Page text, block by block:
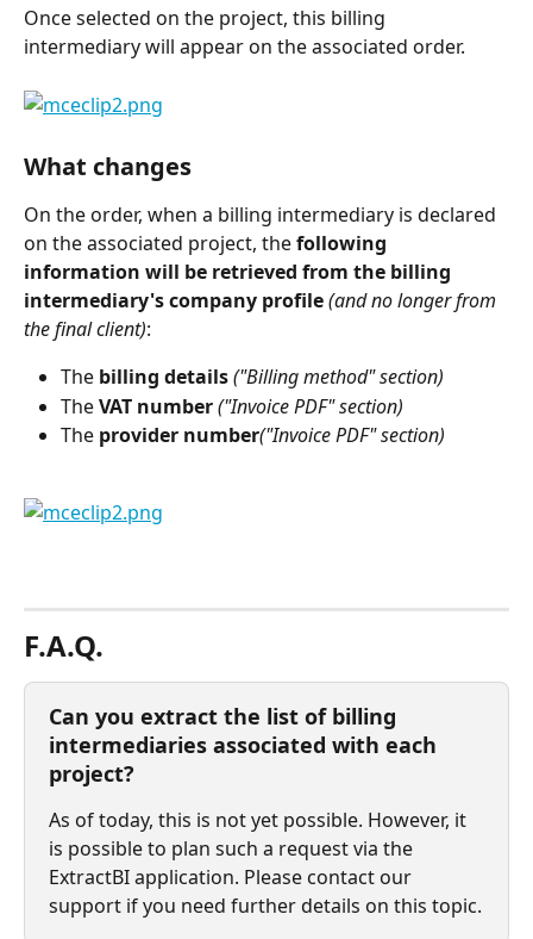
Once selected on the project, this billing
intermediary will appear on the associated order.
What changes
On the order, when a billing intermediary is declared
on the associated project, the following
information will be retrieved from the billing
intermediary's company profile(and no longer from
the final client):
The billing details ("Billing method" section)
The VAT number ("Invoice PDF" section)
The provider number("Invoice PDF" section)
F.A.Q.
Can you extract the list of billing
intermediaries associated with each
project?
As of today, this is not yet possible. However, it
is possible to plan such a request via the
ExtractBI application. Please contact our
support if you need further details on this topic.